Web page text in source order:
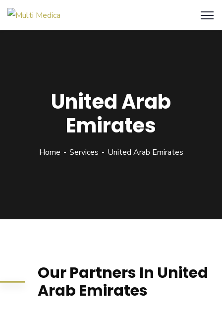
United Arab
Emirates
Home Services United Arab Emirates
Our Partners In United
Arab Emirates